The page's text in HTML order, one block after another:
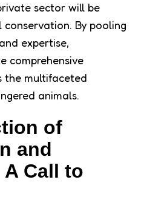
sector will be
By pooling
expertise,
comprehensive
the multifaceted
animals.
of
and
Call to